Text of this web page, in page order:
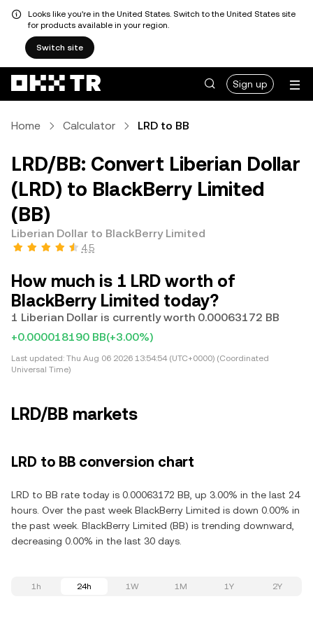
Looks like you're in the United States. Switch to the United States site
for products available in your region.
Switch site
Sign up
Home Calculator LRD to BB
LRD/BB: Convert Liberian Dollar
(LRD) to BlackBerry Limited
(BB)
Liberian Dollar to BlackBerry Limited
4.5
How much is 1 LRD worth of
BlackBerry Limited today?
1 Liberian Dollar is currently worth 0.00063172 BB
+0.000018190 BB(+3.00%)
Last updated: Thu Aug 06 2026 13:54:54 (UTC+0000) (Coordinated
Universal Time)
LRD/BB markets
LRD to BB conversion chart
LRD to BB rate today is 0.00063172 BB, up 3.00% in the last 24
hours. Over the past week BlackBerry Limited is down 0.00% in
the past week. BlackBerry Limited (BB) is trending downward,
decreasing 0.00% in the last 30 days.
1h 24h 1W 1M 1Y 2Y